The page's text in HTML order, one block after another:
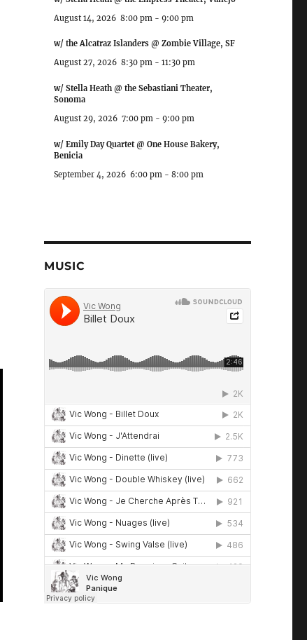
August 14, 2026 8:00 pm - 9:00 pm
w/ the Alcatraz Islanders @ Zombie Village, SF
August 27, 2026 8:30 pm- 11:30 pm
w/ Stella Heath @ the Sebastiani Theater,
Sonoma
August 29, 2026 7:00 pm- 9:00 pm
w/ Emily Day Quartet @ One House Bakery,
Benicia
September 4, 2026 6:00 pm- 8:00 pm
MUSIC